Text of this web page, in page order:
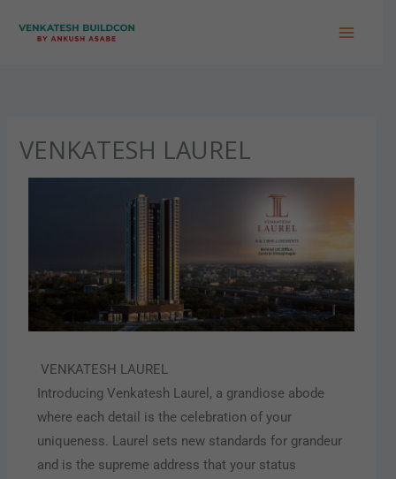
VENKATESH LAUREL
VENKATESH LAUREL
Introducing Venkatesh Laurel, a grandiose abode
where each detail is the celebration of your
uniqueness. Laurel sets new standards for grandeur
and is the supreme address that your status